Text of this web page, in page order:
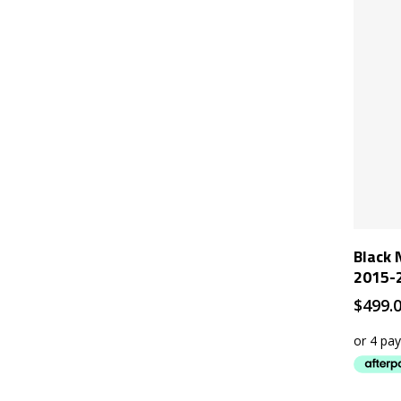
Black
2015-
$